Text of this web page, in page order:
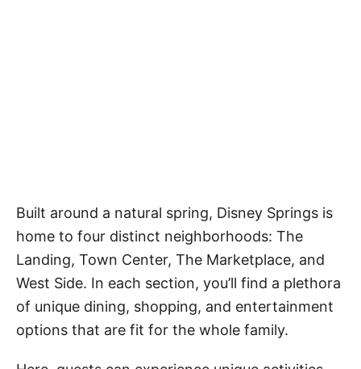
Built around a natural spring, Disney Springs is
home to four distinct neighborhoods: The
Landing, Town Center, The Marketplace, and
West Side. In each section, you’ll find a plethora
of unique dining, shopping, and entertainment
options that are fit for the whole family.